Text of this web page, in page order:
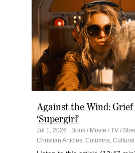
Against the Wind: Grief
‘Supergirl’
Jul 1, 2026 | Book / Movie / TV /
Christian Articles, Columns,